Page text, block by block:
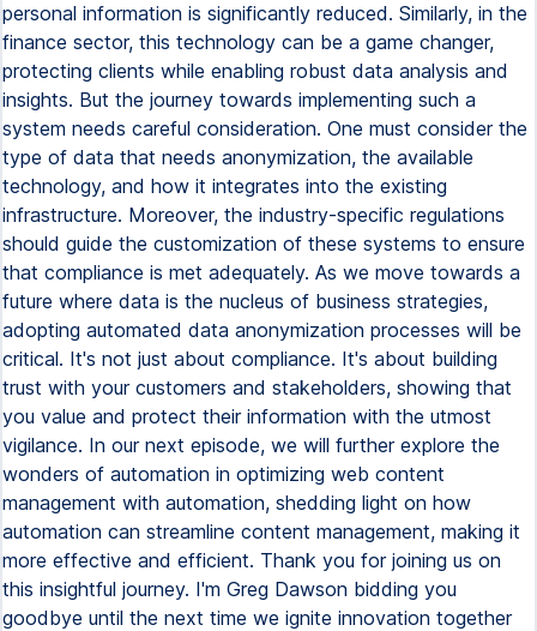
personal information is significantly reduced. Similarly, in the
finance sector, this technology can be a game changer,
protecting clients while enabling robust data analysis and
insights. But the journey towards implementing such a
system needs careful consideration. One must consider the
type of data that needs anonymization, the available
technology, and how it integrates into the existing
infrastructure. Moreover, the industry-specific regulations
should guide the customization of these systems to ensure
that compliance is met adequately. As we move towards a
future where data is the nucleus of business strategies,
adopting automated data anonymization processes will be
critical. It's not just about compliance. It's about building
trust with your customers and stakeholders, showing that
you value and protect their information with the utmost
vigilance. In our next episode, we will further explore the
wonders of automation in optimizing web content
management with automation, shedding light on how
automation can streamline content management, making it
more effective and efficient. Thank you for joining us on
this insightful journey. I'm Greg Dawson bidding you
goodbye until the next time we ignite innovation together